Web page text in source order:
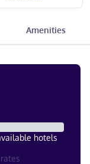
Amenities
hotels